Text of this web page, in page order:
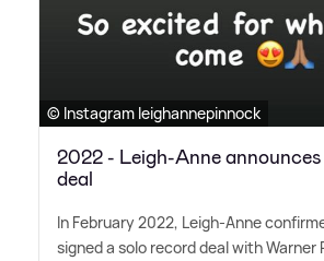
© Instagram leighannepinnock
2022 - Leigh-Anne
deal
In February 2022, Leigh-Anne
signed a solo record deal with Warner